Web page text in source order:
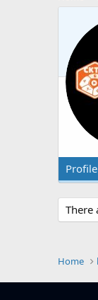
There
Home